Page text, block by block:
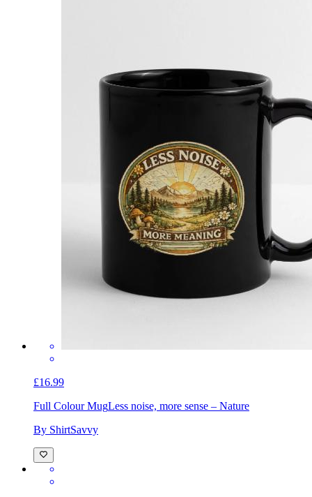
£16.99
Full Colour MugLess noise, more sense – Nature
By ShirtSavvy